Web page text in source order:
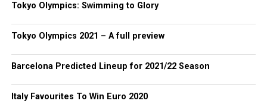
Tokyo Olympics: Swimming to Glory
Tokyo Olympics 2021 – A full preview
Barcelona Predicted Lineup for 2021/22 Season
Italy Favourites To Win Euro 2020